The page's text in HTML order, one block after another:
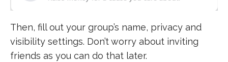
Then, fill out your group’s name, privacy and
visibility settings. Don’t worry about inviting
friends as you can do that later.